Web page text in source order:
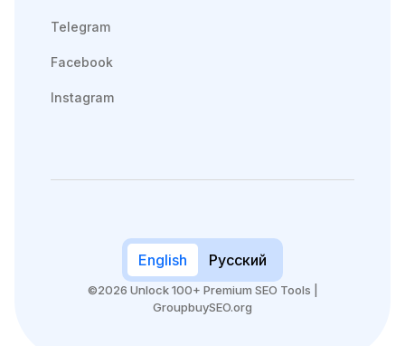
Telegram
Facebook
Instagram
English Русский
©2026 Unlock 100+ Premium SEO Tools |
GroupbuySEO.org